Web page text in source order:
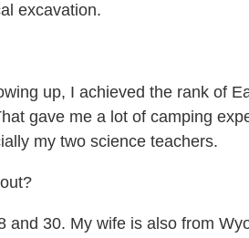
excavation.
up, I achieved the rank of
gave me a lot of camping
my two science teachers.
30. My wife is also from